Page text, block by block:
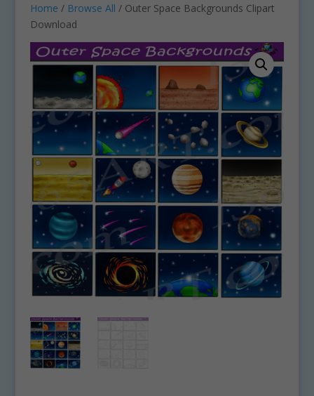
Home / Browse All / Outer Space Backgrounds Clipart
Download